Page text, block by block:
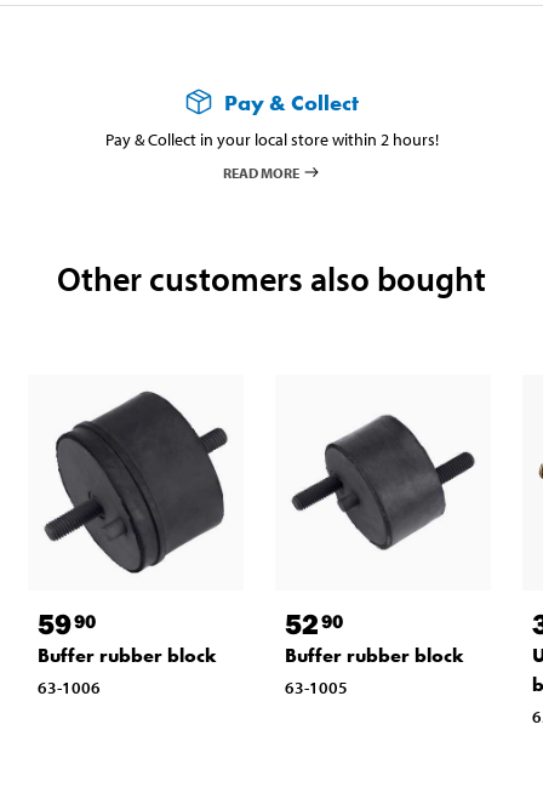
Pay & Collect
Pay & Collect in your local store within 2 hours!
READ MORE
Other customers also bought
5990
Buffer rubber block
63-1006
5290
Buffer rubber block
63-1005